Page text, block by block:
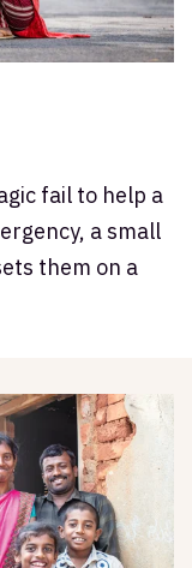
fail to help a
a small
them on a